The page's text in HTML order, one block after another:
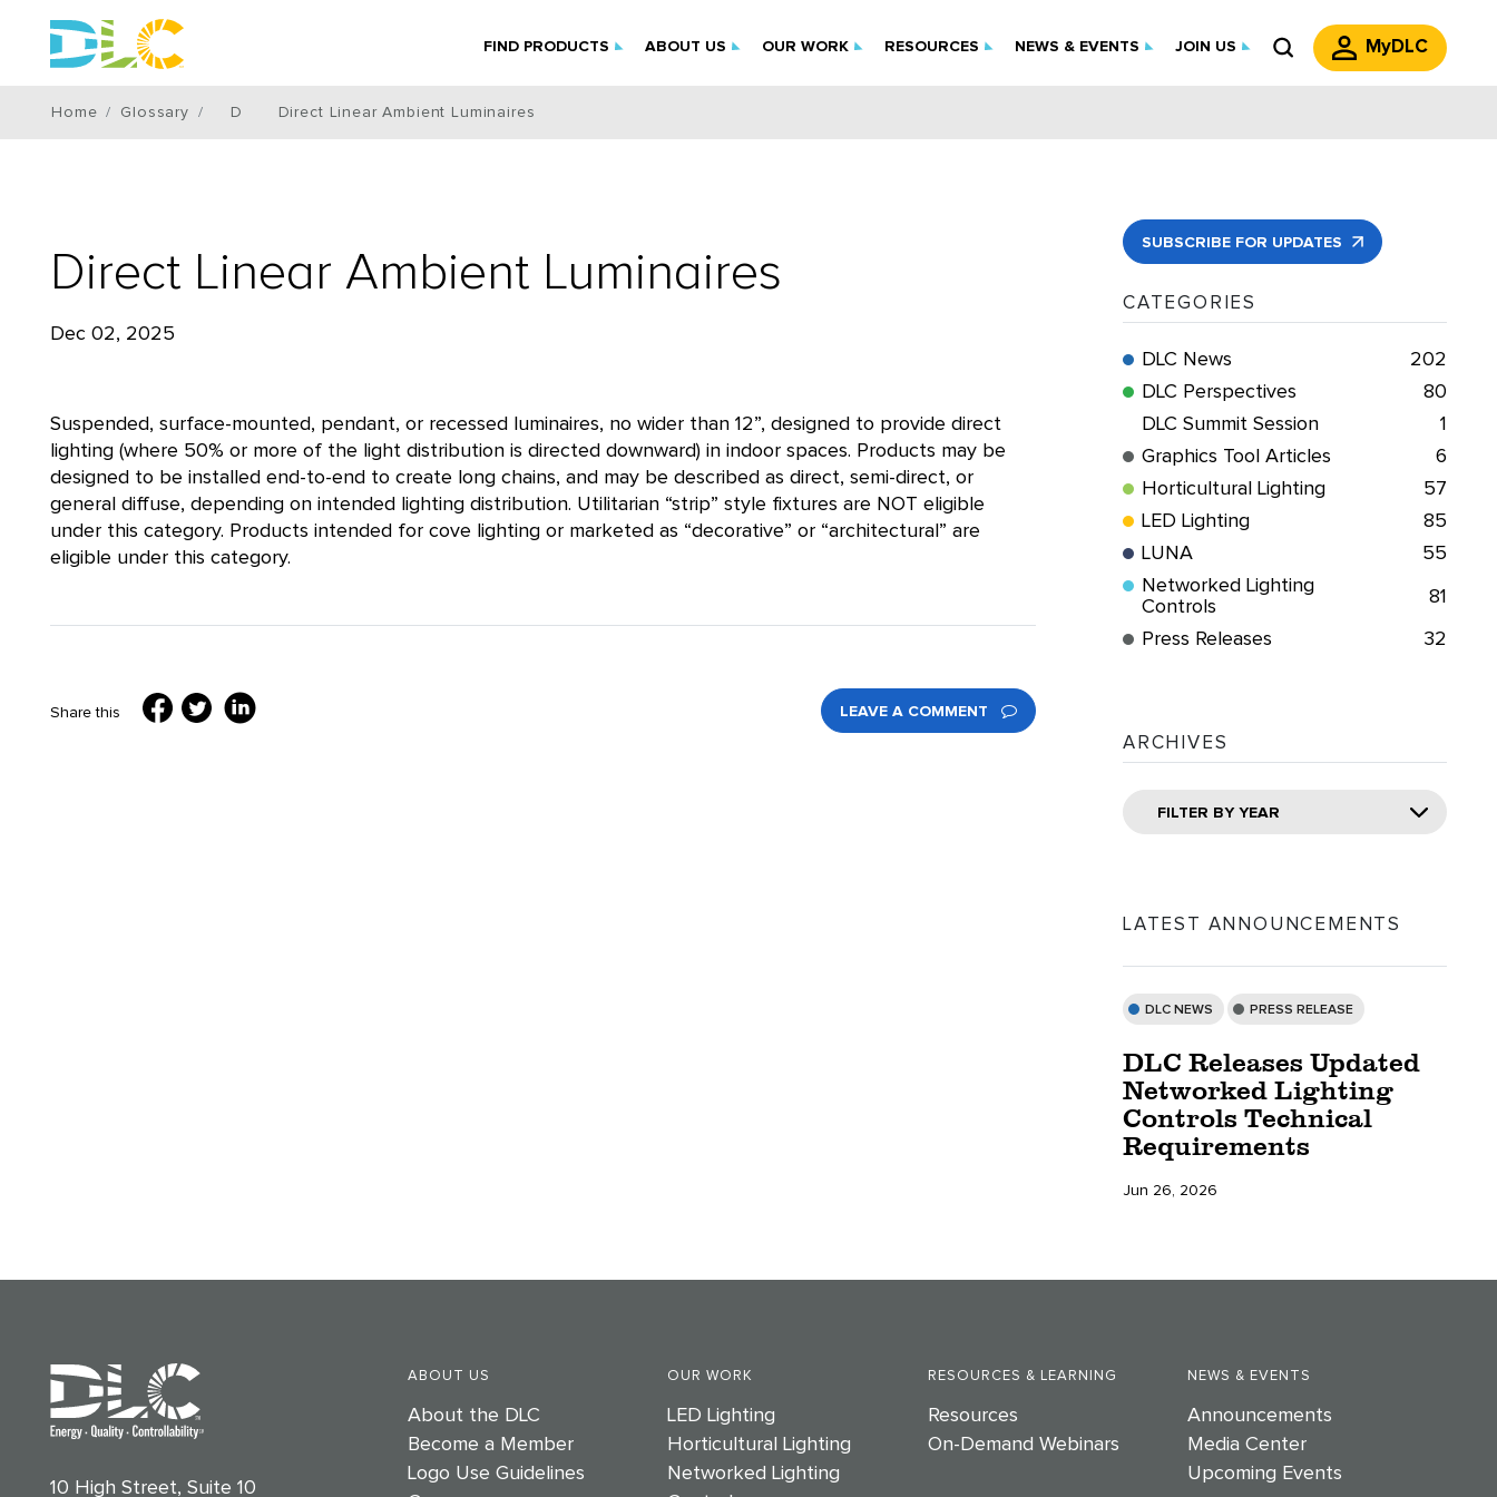
FIND PRODUCTS ABOUT US OUR WORK RESOURCES NEWS & EVENTS JOIN US MyDLC
Home Glossary D Direct Linear Ambient Luminaires
Direct Linear Ambient Luminaires
Dec 02, 2025
Suspended, surface-mounted, pendant, or recessed luminaires, no wider than 12”, designed to provide direct
lighting (where 50% or more of the light distribution is directed downward) in indoor spaces. Products may be
designed to be installed end-to-end to create long chains, and may be described as direct, semi-direct, or
general diffuse, depending on intended lighting distribution. Utilitarian “strip” style fixtures are NOT eligible
under this category. Products intended for cove lighting or marketed as “decorative” or “architectural” are
eligible under this category.
Share this LEAVE A COMMENT
SUBSCRIBE FOR UPDATES
CATEGORIES
DLC News
202
DLC Perspectives
80
DLC Summit Session
1
Graphics Tool Articles
6
Horticultural Lighting
57
LED Lighting
85
LUNA
55
Networked Lighting
Controls
81
Press Releases 32
ARCHIVES
FILTER BY YEAR
LATEST ANNOUNCEMENTS
DLC NEWS PRESS RELEASE
DLC Releases Updated
Networked Lighting
Controls Technical
Requirements
Jun 26, 2026
10 High Street, Suite 10
ABOUT US
About the DLC
Become a Member
Logo Use Guidelines
OUR WORK
LED Lighting
Horticultural Lighting
Networked Lighting
RESOURCES & LEARNING
Resources
On-Demand Webinars
NEWS & EVENTS
Announcements
Media Center
Upcoming Events